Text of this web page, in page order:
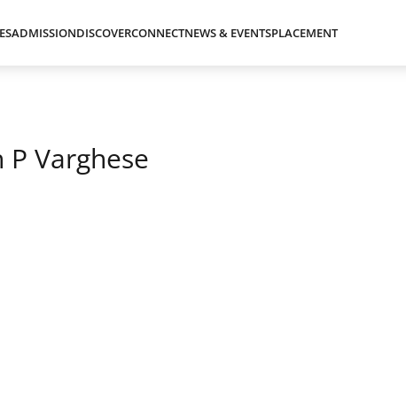
ADMISSIONDISCOVERCONNECTNEWS & EVENTSPLACEMENT
P Varghese